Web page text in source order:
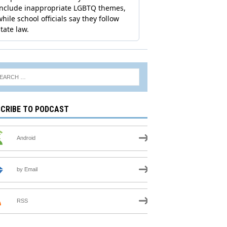
TO PODCAST
Android
by Email
RSS